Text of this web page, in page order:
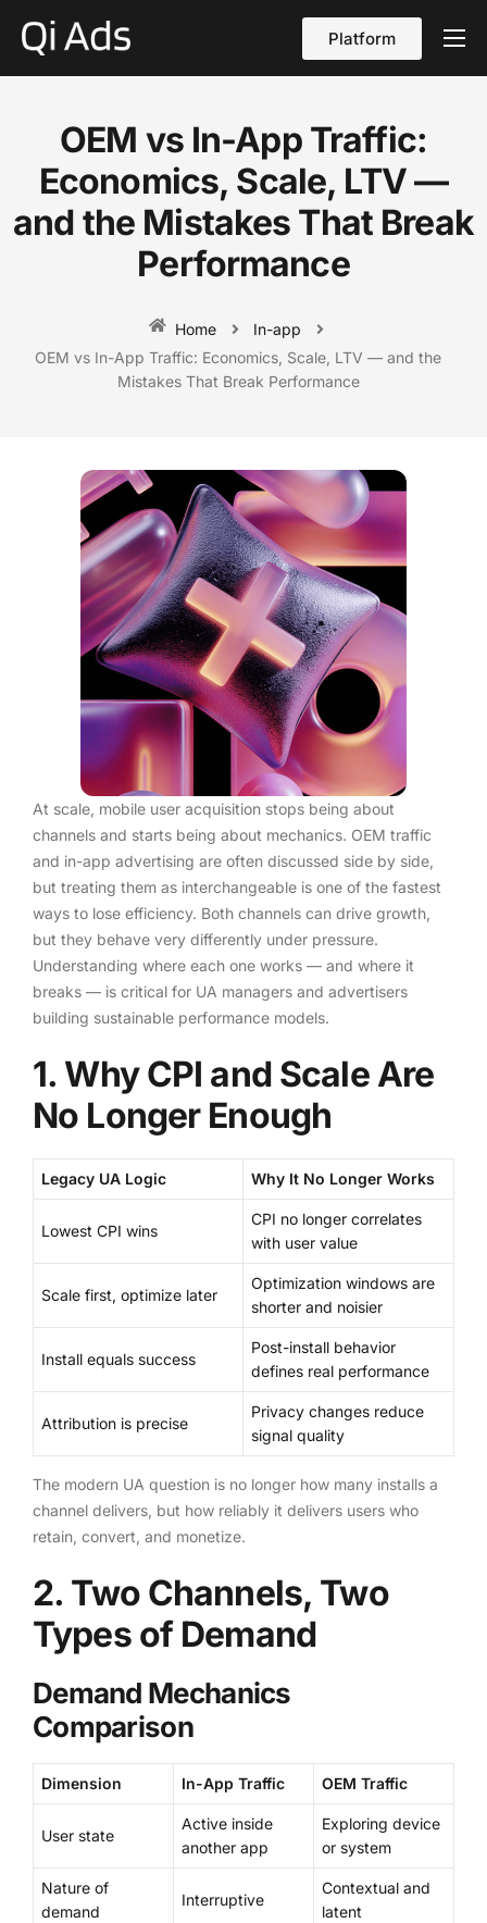
Platform
About
vs Qi Ads
Blog
OEM vs In-App Traffic:
Economics, Scale, LTV —
and the Mistakes That Break
Performance
Home
In-app
OEM vs In-App Traffic: Economics, Scale, LTV — and the
Mistakes That Break Performance
At scale, mobile user acquisition stops being about
channels and starts being about mechanics. OEM traffic
and in-app advertising are often discussed side by side,
but treating them as interchangeable is one of the fastest
ways to lose efficiency. Both channels can drive growth,
but they behave very differently under pressure.
Understanding where each one works — and where it
breaks — is critical for UA managers and advertisers
building sustainable performance models.
1. Why CPI and Scale Are
No Longer Enough
Legacy UA Logic Why It No Longer Works
Lowest CPI wins
CPI no longer correlates
with user value
Scale first, optimize later
Optimization windows are
shorter and noisier
Install equals success
Post-install behavior
defines real performance
Attribution is precise
Privacy changes reduce
signal quality
The modern UA question is no longer how many installs a
channel delivers, but how reliably it delivers users who
retain, convert, and monetize.
2. Two Channels, Two
Types of Demand
Demand Mechanics
Comparison
Dimension In-App Traffic OEM Traffic
User state
Active inside
another app
Exploring device
or system
Nature of
demand
Interruptive
Contextual and
latent